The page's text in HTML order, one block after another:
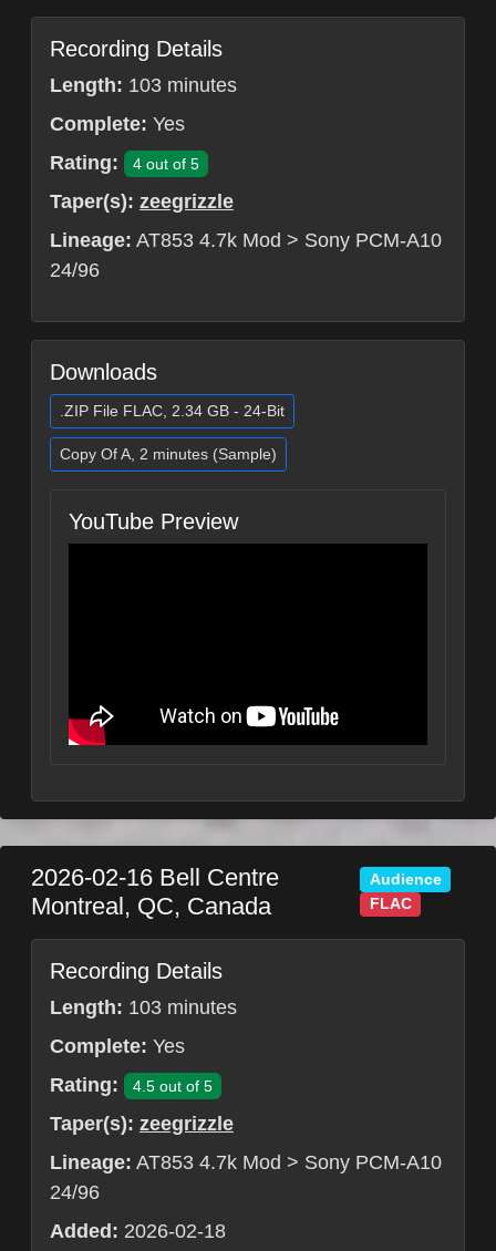
Recording Details
Length: 103 minutes
Complete: Yes
Rating:
4 out of 5
Taper(s): zeegrizzle
Lineage: AT853 4.7k Mod > Sony PCM-A10
24/96
Downloads
.ZIP File FLAC, 2.34 GB - 24-Bit
Copy Of A, 2 minutes (Sample)
YouTube Preview
2026-02-16 Bell Centre
Montreal, QC, Canada
Audience
FLAC
Recording Details
Length: 103 minutes
Complete: Yes
Rating:
4.5 out of 5
Taper(s): zeegrizzle
Lineage: AT853 4.7k Mod > Sony PCM-A10
24/96
Added: 2026-02-18